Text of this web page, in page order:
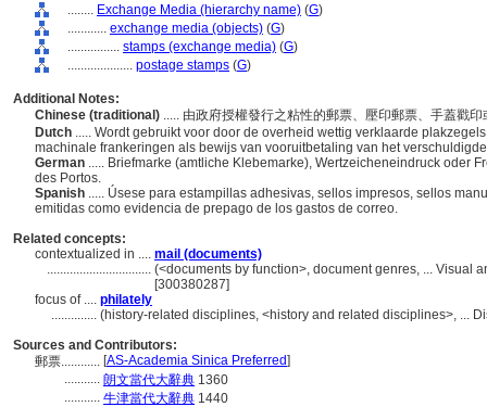
........ Exchange Media (hierarchy name) (G)
............ exchange media (objects) (G)
................ stamps (exchange media) (G)
.................... postage stamps (G)
Additional Notes:
Chinese (traditional) ..... 由政府授權發行之粘性的郵票、壓印郵票、手蓋戳
Dutch ..... Wordt gebruikt voor door de overheid wettig verklaarde
machinale frankeringen als bewijs van vooruitbetaling van het
German ..... Briefmarke (amtliche Klebemarke), Wertzeicheneindruck oder
des Portos.
Spanish ..... Úsese para estampillas adhesivas, sellos impresos, sellos
emitidas como evidencia de prepago de los gastos de correo.
Related concepts:
contextualized in .... mail (documents)
................................ (<documents by function>, document genres, ... Visual
[300380287]
focus of .... philately
.............. (history-related disciplines, <history and related disciplines>, ...
Sources and Contributors:
郵票............ [AS-Academia Sinica Preferred]
........... 朗文當代大辭典 1360
........... 牛津當代大辭典 1440